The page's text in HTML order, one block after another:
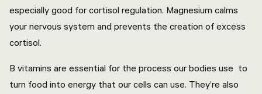
especially good for cortisol regulation. Magnesium calms
your nervous system and prevents the creation of excess
cortisol.
B vitamins are essential for the process our bodies use to
turn food into energy that our cells can use. They’re also